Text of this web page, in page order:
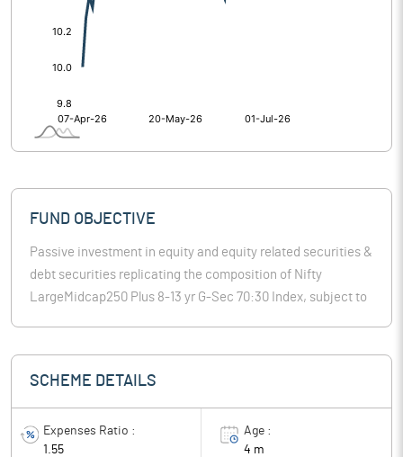
FUND OBJECTIVE
Passive investment in equity and equity related securities &
debt securities replicating the composition of Nifty
LargeMidcap250 Plus 8-13 yr G-Sec 70:30 Index, subject to
SCHEME DETAILS
Expenses Ratio :
1.55
Age :
4 m